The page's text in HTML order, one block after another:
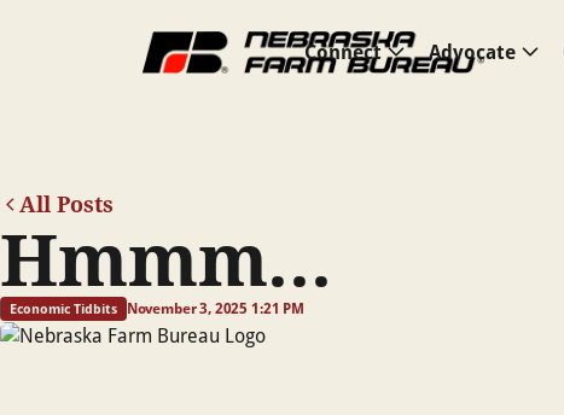
Connect Advocate
All Posts
Hmmm...
Economic Tidbits November 3, 2025 1:21 PM